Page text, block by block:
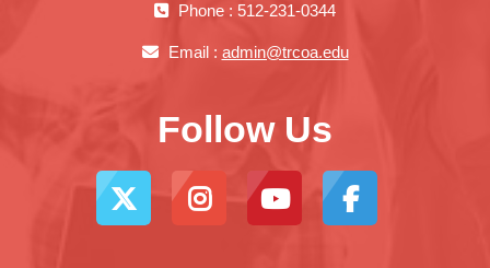
Phone : 512-231-0344
Email : admin@trcoa.edu
Follow Us